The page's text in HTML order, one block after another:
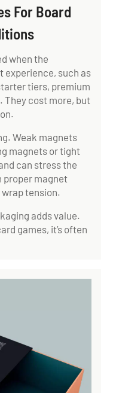
For Board
when the
experience, such as
tiers, premium
They cost more, but
Weak magnets
magnets or tight
can stress the
proper magnet
tension.
adds value.
games, it’s often